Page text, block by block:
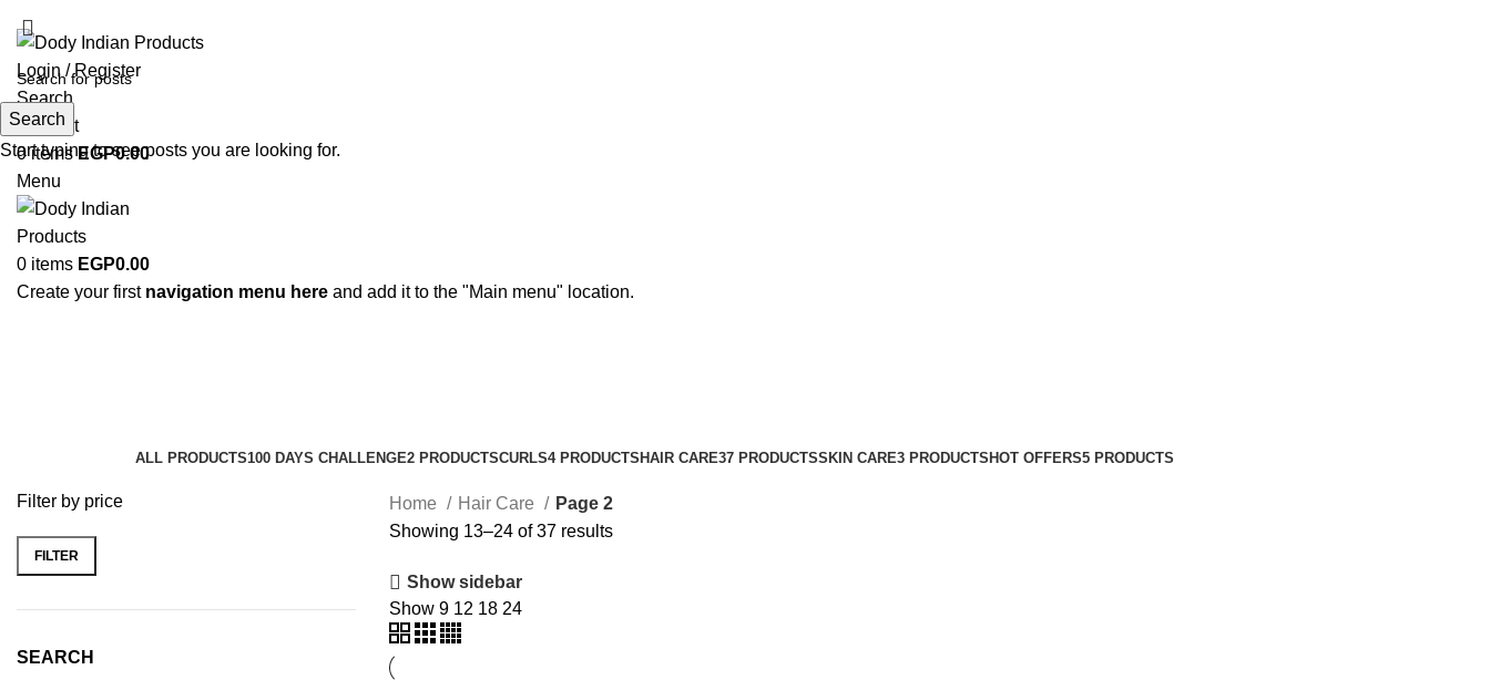
Login / Register
Search
Wishlist
0items EGP0.00
Menu
0 items EGP0.00
Create your first navigation menu here and add it to the "Main menu" location.
ALL PRODUCTS100 DAYS CHALLENGE2 PRODUCTSCURLS4 PRODUCTS HAIR CARE37 PRODUCTSSKIN CARE3 PRODUCTS HOT OFFERS5 PRODUCTS
Filter by price
FILTER
SEARCH
Home Hair Care
Page 2
Showing 13–24 of 37 results
Show sidebar
Show 9 12 18 24
Search
Start typing to see posts you are looking for.